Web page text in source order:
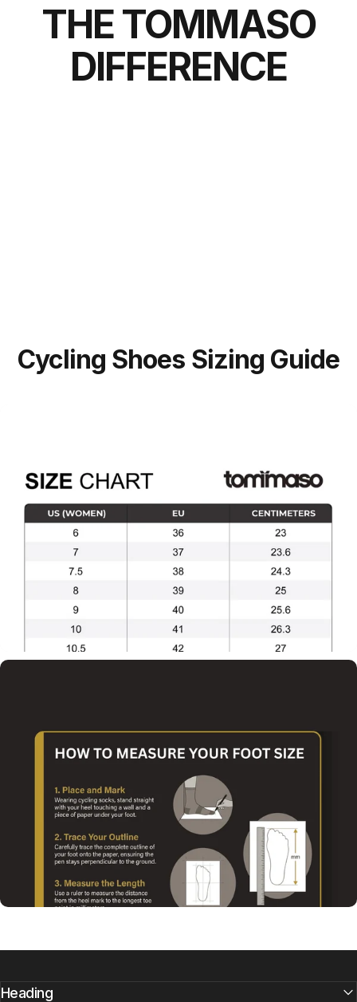
THETOMMASO
DIFFERENCE
Cycling Shoes Sizing Guide
Heading